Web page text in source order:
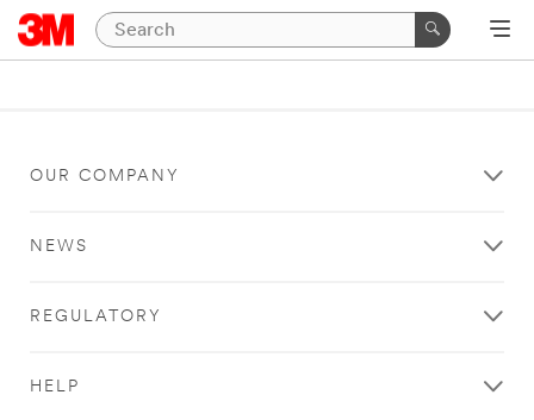
OUR COMPANY
NEWS
REGULATORY
HELP